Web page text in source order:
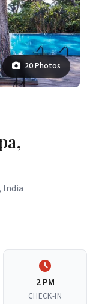
20 Photos
India
2 PM
CHECK-IN